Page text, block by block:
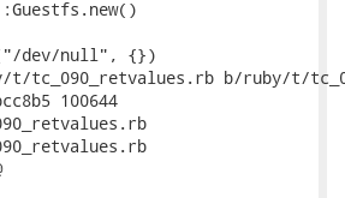
dev/null", {})
b/ruby/t/
100644